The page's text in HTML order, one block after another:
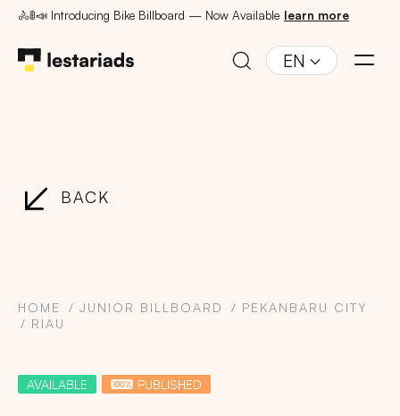
🚴🚦📣 Introducing Bike Billboard — Now Available learn more
EN
BACK
HOME JUNIOR BILLBOARD
PEKANBARU CITY
RIAU
AVAILABLE PUBLISHED